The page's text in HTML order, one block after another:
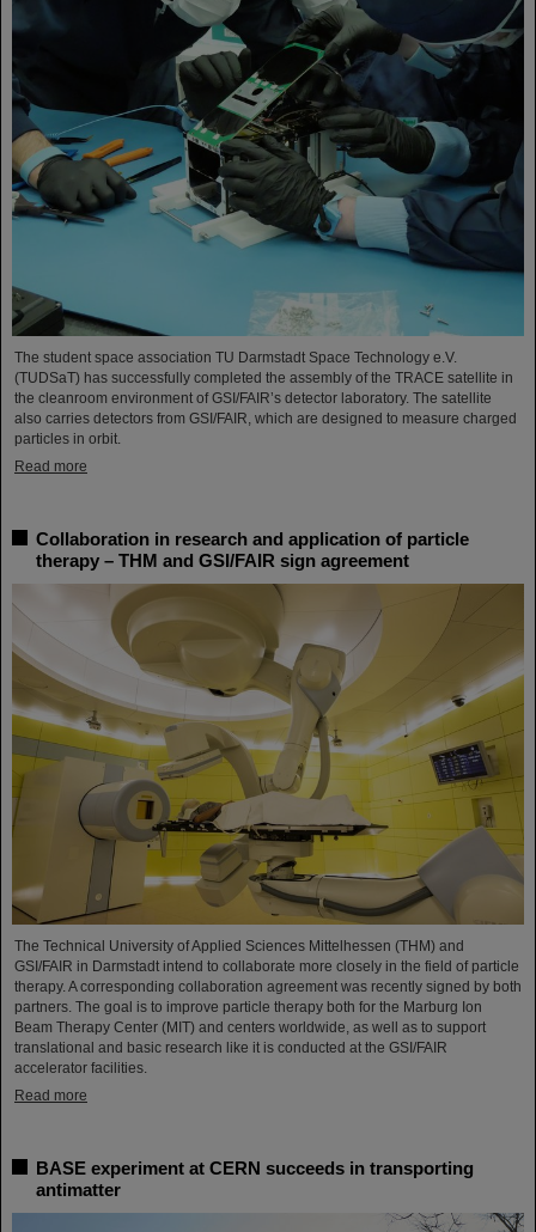
The student space association TU Darmstadt Space Technology e.V.
(TUDSaT) has successfully completed the assembly of the TRACE satellite in
the cleanroom environment of GSI/FAIR’s detector laboratory. The satellite
also carries detectors from GSI/FAIR, which are designed to measure charged
particles in orbit.
Read more
Collaboration in research and application of particle
therapy – THM and GSI/FAIR sign agreement
The Technical University of Applied Sciences Mittelhessen (THM) and
GSI/FAIR in Darmstadt intend to collaborate more closely in the field of particle
therapy. A corresponding collaboration agreement was recently signed by both
partners. The goal is to improve particle therapy both for the Marburg Ion
Beam Therapy Center (MIT) and centers worldwide, as well as to support
translational and basic research like it is conducted at the GSI/FAIR
accelerator facilities.
Read more
BASE experiment at CERN succeeds in transporting
antimatter